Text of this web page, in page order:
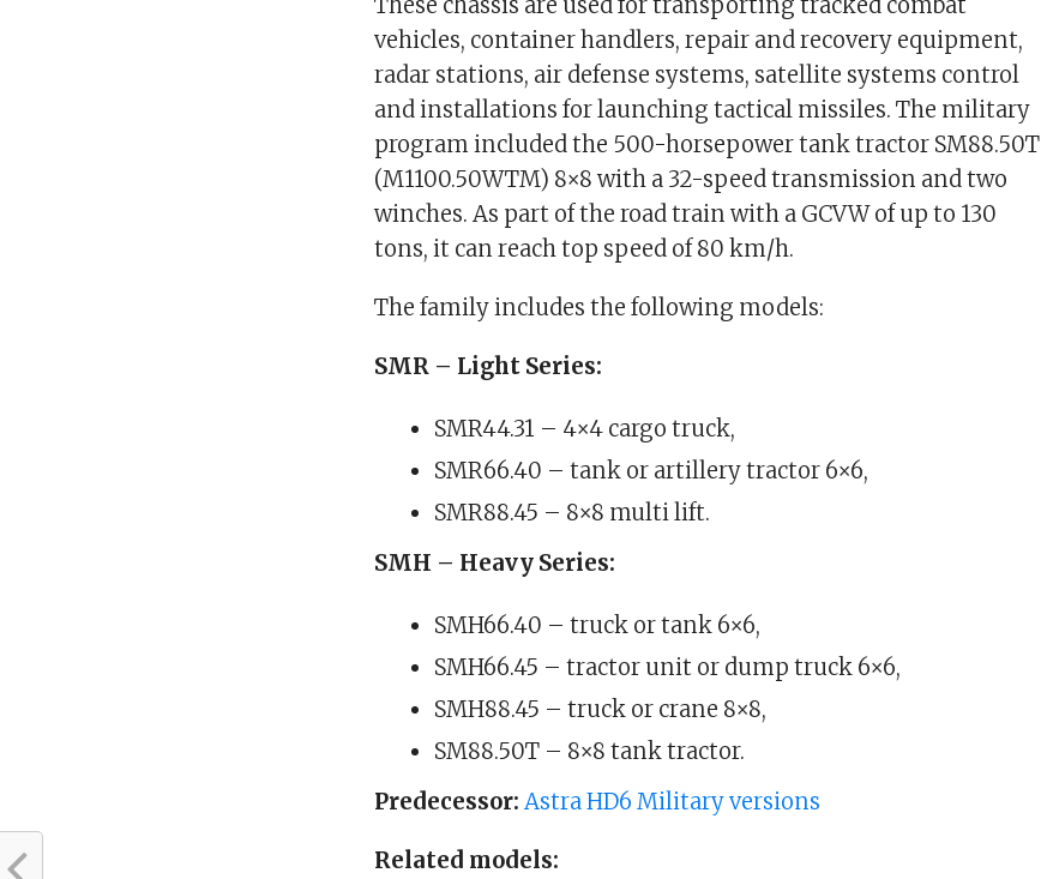
vehicles, container handlers, repair and recovery equipment,
radar stations, air defense systems, satellite systems control
and installations for launching tactical missiles. The military
program included the 500-horsepower tank tractor SM88.50T
(M1100.50WTM) 8×8 with a 32-speed transmission and two
winches. As part of the road train with a GCVW of up to 130
tons, it can reach top speed of 80 km/h.
The family includes the following models:
SMR – Light Series:
SMR44.31 – 4×4 cargo truck,
SMR66.40 – tank or artillery tractor 6×6,
SMR88.45 – 8×8 multi lift.
SMH – Heavy Series:
SMH66.40 – truck or tank 6×6,
SMH66.45 – tractor unit or dump truck 6×6,
SMH88.45 – truck or crane 8×8,
SM88.50T – 8×8 tank tractor.
Predecessor: Astra HD6 Military versions
Related models: